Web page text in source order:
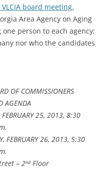
board meeting.
Area Agency on Aging
one person to each agency;
nor who the candidates
OF COMMISSIONERS
AGENDA
FEBRUARY 25, 2013, 8:30
FEBRUARY 26, 2013, 5:30
– 2ndFloor